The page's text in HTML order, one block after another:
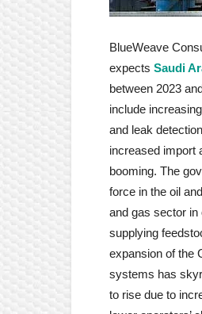
BlueWeave
expects Saudi
between 2023
include
and leak
increased import
booming. The
force in the oil
and gas sector in
supplying
expansion of the
systems has
to rise due to